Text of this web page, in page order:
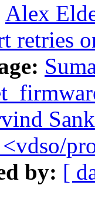
Alex
retries
by: [